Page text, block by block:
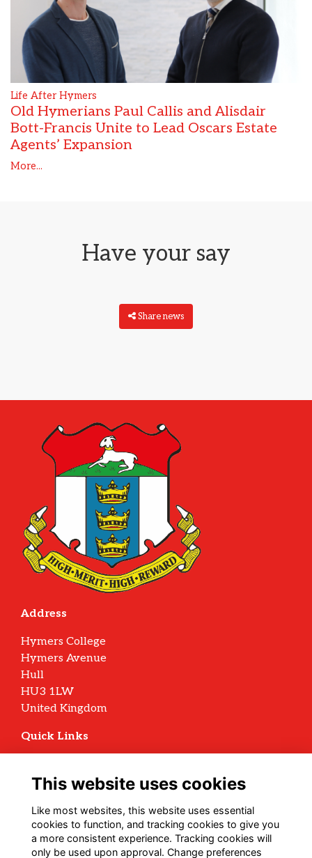
Life After Hymers
Old Hymerians Paul Callis and Alisdair
Bott-Francis Unite to Lead Oscars Estate
Agents’ Expansion
More...
Have your say
Share news
Address
Hymers College
Hymers Avenue
Hull
HU3 1LW
United Kingdom
Quick Links
Privacy
Cookies
Archive Policy
Follow us on Social
This website uses cookies
Like most websites, this website uses essential
cookies to function, and tracking cookies to give you
a more consistent experience. Tracking cookies will
only be used upon approval. Change preferences